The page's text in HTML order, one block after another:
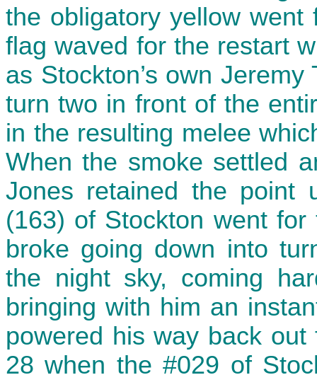
the obligatory yellow
flag waved for the restart
as Stockton’s own
turn two in front of the
in the resulting melee
When the smoke settled
Jones retained the point
(163) of Stockton went
broke going down into
the night sky, coming
bringing with him an
powered his way back
28 when the #029 of